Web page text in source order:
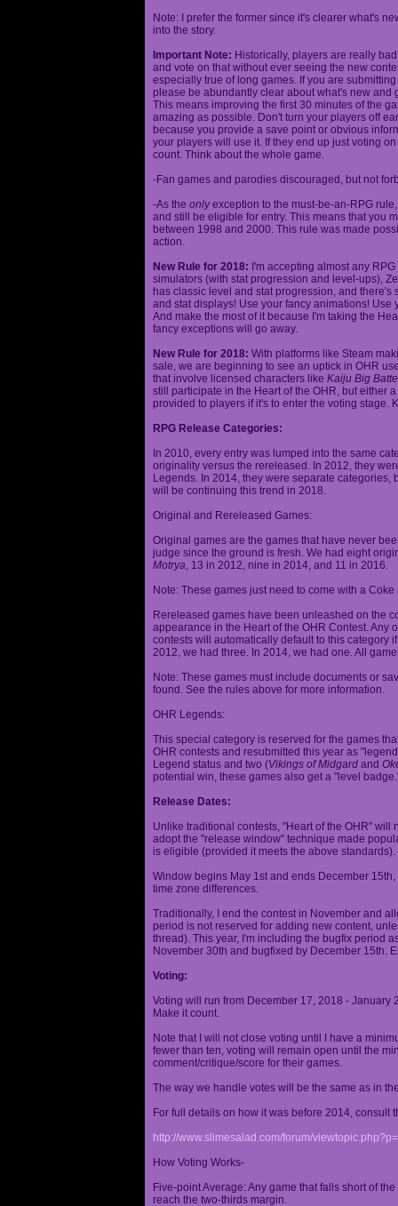
Note: I prefer the former since it's clearer what's
into the story.
Important Note: Historically, players are really
and vote on that without ever seeing the new
especially true of long games. If you are
please be abundantly clear about what's new
This means improving the first 30 minutes of the
amazing as possible. Don't turn your players off
because you provide a save point or obvious
your players will use it. If they end up just voting
count. Think about the whole game.
-Fan games and parodies discouraged, but not
-As the onlyexception to the must-be-an-RPG
and still be eligible for entry. This means that you
between 1998 and 2000. This rule was made
action.
New Rule for 2018: I'm accepting almost any
simulators (with stat progression and level-ups),
has classic level and stat progression, and
and stat displays! Use your fancy animations!
And make the most of it because I'm taking the
fancy exceptions will go away.
New Rule for 2018: With platforms like Steam
sale, we are beginning to see an uptick in OHR
that involve licensed characters like Kaiju Big
still participate in the Heart of the OHR, but either
provided to players if it's to enter the voting stage.
RPG Release Categories:
In 2010, every entry was lumped into the same
originality versus the rereleased. In 2012, they
Legends. In 2014, they were separate
will be continuing this trend in 2018.
Original and Rereleased Games:
Original games are the games that have never
judge since the ground is fresh. We had eight
Motrya, 13 in 2012, nine in 2014, and 11 in 2016.
Note: These games just need to come with a
Rereleased games have been unleashed on the
appearance in the Heart of the OHR Contest.
contests will automatically default to this category
2012, we had three. In 2014, we had one. All
Note: These games must include documents or
found. See the rules above for more information.
OHR Legends:
This special category is reserved for the games
OHR contests and resubmitted this year as
Legend status and two (Vikings of Midgard and
potential win, these games also get a "level
Release Dates:
Unlike traditional contests, "Heart of the OHR" will
adopt the "release window" technique made
is eligible (provided it meets the above standards).
Window begins May 1st and ends December
time zone differences.
Traditionally, I end the contest in November and
period is not reserved for adding new content,
thread). This year, I'm including the bugfix period
November 30th and bugfixed by December 15th.
Voting:
Voting will run from December 17, 2018 -
Make it count.
Note that I will not close voting until I have a
fewer than ten, voting will remain open until the
comment/critique/score for their games.
The way we handle votes will be the same as in
For full details on how it was before 2014, consult
http://www.slimesalad.com/forum/
How Voting Works-
Five-point Average: Any game that falls short of
reach the two-thirds margin.